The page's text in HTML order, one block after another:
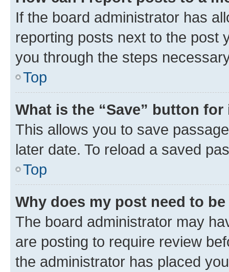
If the board administrator has
reporting posts next to the post
you through the steps
Top
What is the “Save” button
This allows you to save
later date. To reload a saved
Top
Why does my post need to
The board administrator may
are posting to require review
the administrator has placed